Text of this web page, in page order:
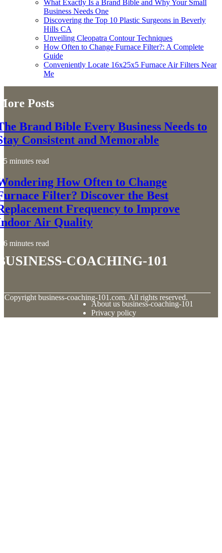
What Exactly Is a Brand Bible and Why Your Small
Business Needs One
Discovering the Top 10 Plastic Surgeons in Beverly
Hills CA
Unveiling Cleopatra Contour Techniques
How Often to Change Furnace Filter?: A Complete
Guide
Conveniently Locate 16x25x5 Furnace Air Filters Near
Me
Posts
Brand Bible Every Business Needs to
Consistent and Memorable
5 minutes read
How Often to Change
Filter? Discover the Best
Frequency to Improve
Air Quality
6 minutes read
coaching-101
Copyright business-coaching-101.com. All rights reserved.
About us business-coaching-101
Privacy policy